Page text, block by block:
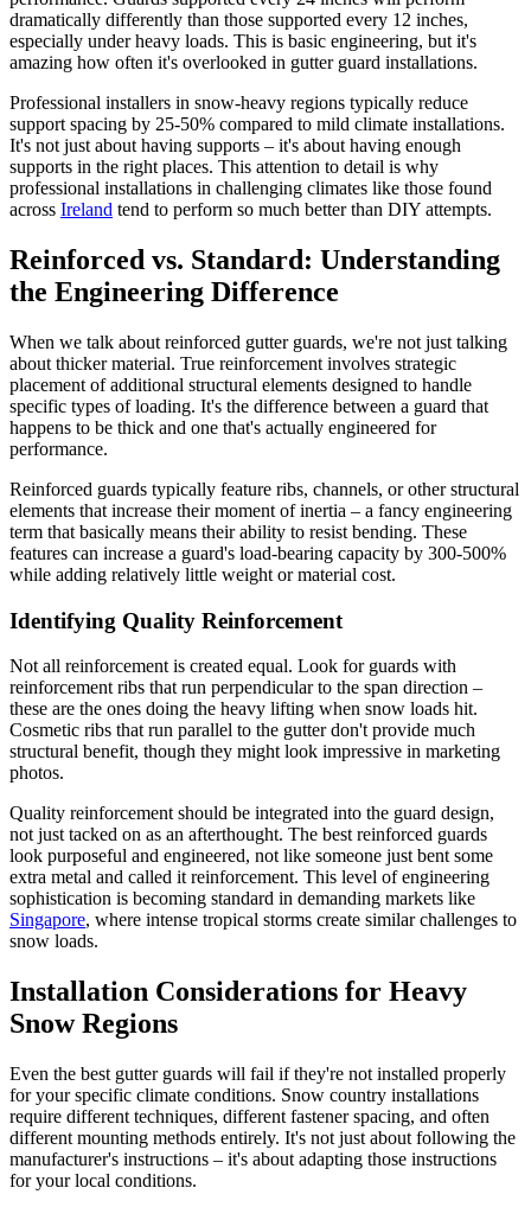
dramatically differently than those supported every 12 inches,
especially under heavy loads. This is basic engineering, but it's
amazing how often it's overlooked in gutter guard installations.
Professional installers in snow-heavy regions typically reduce
support spacing by 25-50% compared to mild climate installations.
It's not just about having supports – it's about having enough
supports in the right places. This attention to detail is why
professional installations in challenging climates like those found
across Ireland tend to perform so much better than DIY attempts.
Reinforced vs. Standard: Understanding
the Engineering Difference
When we talk about reinforced gutter guards, we're not just talking
about thicker material. True reinforcement involves strategic
placement of additional structural elements designed to handle
specific types of loading. It's the difference between a guard that
happens to be thick and one that's actually engineered for
performance.
Reinforced guards typically feature ribs, channels, or other structural
elements that increase their moment of inertia – a fancy engineering
term that basically means their ability to resist bending. These
features can increase a guard's load-bearing capacity by 300-500%
while adding relatively little weight or material cost.
Identifying Quality Reinforcement
Not all reinforcement is created equal. Look for guards with
reinforcement ribs that run perpendicular to the span direction –
these are the ones doing the heavy lifting when snow loads hit.
Cosmetic ribs that run parallel to the gutter don't provide much
structural benefit, though they might look impressive in marketing
photos.
Quality reinforcement should be integrated into the guard design,
not just tacked on as an afterthought. The best reinforced guards
look purposeful and engineered, not like someone just bent some
extra metal and called it reinforcement. This level of engineering
sophistication is becoming standard in demanding markets like
Singapore, where intense tropical storms create similar challenges to
snow loads.
Installation Considerations for Heavy
Snow Regions
Even the best gutter guards will fail if they're not installed properly
for your specific climate conditions. Snow country installations
require different techniques, different fastener spacing, and often
different mounting methods entirely. It's not just about following the
manufacturer's instructions – it's about adapting those instructions
for your local conditions.